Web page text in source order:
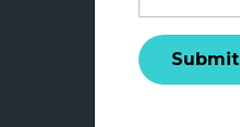
Submit